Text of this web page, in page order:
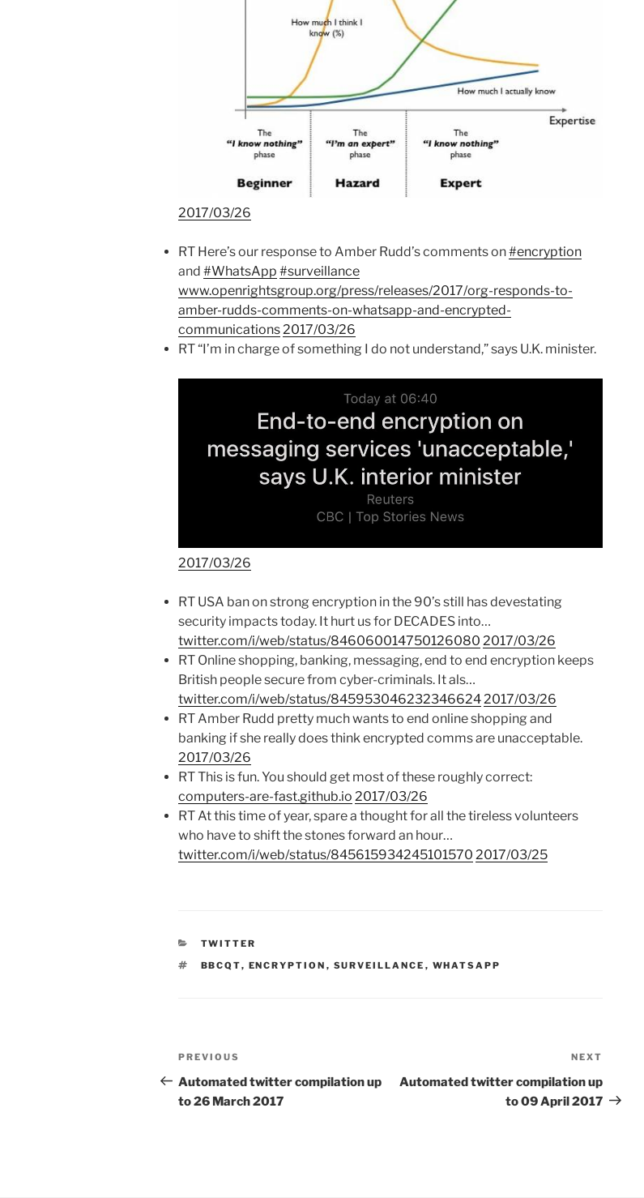
2017/03/26
RT Here’s our response to Amber Rudd’s comments on#encryption
and #WhatsApp #surveillance
www.openrightsgroup.org/press/releases/2017/org-responds-to-
amber-rudds-comments-on-whatsapp-and-encrypted-
communications 2017/03/26
RT “I’m in charge of something I do not understand,” says U.K. minister.
2017/03/26
RT USA ban on strong encryption in the 90’s still has devestating
security impacts today. It hurt us for DECADES into…
twitter.com/i/web/status/846060014750126080 2017/03/26
RT Online shopping, banking, messaging, end to end encryption keeps
British people secure from cyber-criminals. It als…
twitter.com/i/web/status/845953046232346624 2017/03/26
RT Amber Rudd pretty much wants to end online shopping and
banking if she really does think encrypted comms are unacceptable.
2017/03/26
RT This is fun. You should get most of these roughly correct:
computers-are-fast.github.io 2017/03/26
RT At this time of year, spare a thought for all the tireless volunteers
who have to shift the stones forward an hour…
twitter.com/i/web/status/845615934245101570 2017/03/25
CATEGORIES
TWITTER
TAGS
BBCQT, ENCRYPTION , SURVEILLANCE , WHATSAPP
Post
navigation
Previous
Post
PREVIOUS
Automated twitter compilation up
to 26 March 2017
NEXT
Automated twitter compilation up
to 09 April 2017